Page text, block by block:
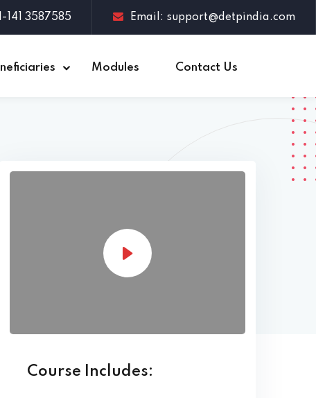
141 3587585 Email: support@detpindia.com
Modules Contact Us
Course Includes: